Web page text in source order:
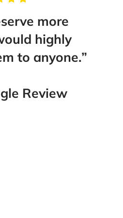
more
highly
to anyone.”
Review